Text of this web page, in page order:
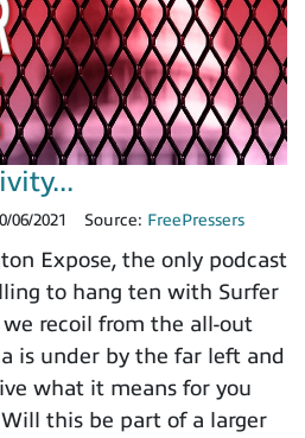
06/2021 Source: FreePressers
Expose, the only podcast
to hang ten with Surfer
we recoil from the all-out
is under by the far left and
what it means for you
this be part of a larger